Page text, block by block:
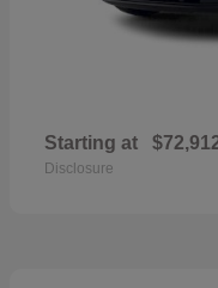
Starting at
Disclosure